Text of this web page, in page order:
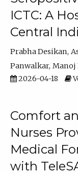
ICTC: A
Central
Prabha Desikan
Panwalkar Manoj
2026-04-18
Comfort
Nurses
Medical
with